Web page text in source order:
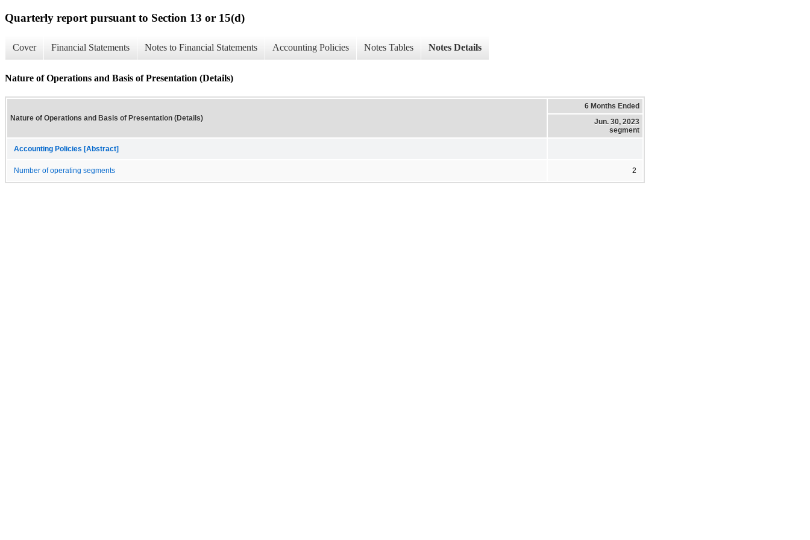
Quarterly report pursuant to Section 13 or 15(d)
Cover Financial Statements Notes to Financial Statements Accounting Policies Notes Tables Notes Details
Nature of Operations and Basis of Presentation (Details)
Nature of Operations and Basis of Presentation (Details)
6 Months Ended
Jun. 30, 2023
segment
Accounting Policies [Abstract]
Number of operating segments 2